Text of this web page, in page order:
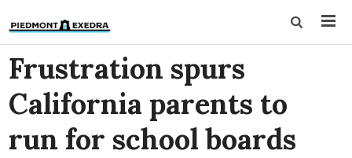
Frustration spurs
California parents to
run for school boards